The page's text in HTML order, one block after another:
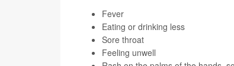
Fever
Eating or drinking less
Sore throat
Feeling unwell